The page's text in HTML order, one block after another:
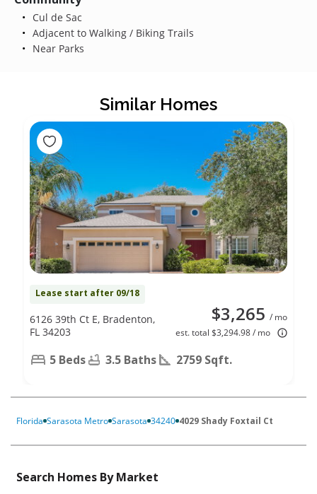
Cul de Sac
Adjacent to Walking / Biking Trails
Near Parks
Similar Homes
Lease start after 09/18
$3,265 / mo
est. total $3,294.98 / mo
6126 39th Ct E, Bradenton,
FL 34203
5 Beds 3.5 Baths 2759 Sqft.
Florida Sarasota Metro Sarasota 34240 4029 Shady Foxtail Ct
Search Homes By Market